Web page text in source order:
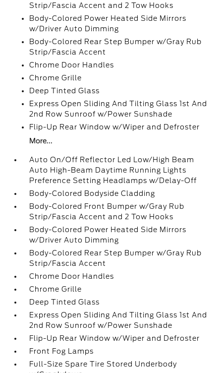
Strip/Fascia Accent and 2 Tow Hooks
Body-Colored Power Heated Side Mirrors
w/Driver Auto Dimming
Body-Colored Rear Step Bumper w/Gray Rub
Strip/Fascia Accent
Chrome Door Handles
Chrome Grille
Deep Tinted Glass
Express Open Sliding And Tilting Glass 1st And
2nd Row Sunroof w/Power Sunshade
Flip-Up Rear Window w/Wiper and Defroster
More...
Auto On/Off Reflector Led Low/High Beam
Auto High-Beam Daytime Running Lights
Preference Setting Headlamps w/Delay-Off
Body-Colored Bodyside Cladding
Body-Colored Front Bumper w/Gray Rub
Strip/Fascia Accent and 2 Tow Hooks
Body-Colored Power Heated Side Mirrors
w/Driver Auto Dimming
Body-Colored Rear Step Bumper w/Gray Rub
Strip/Fascia Accent
Chrome Door Handles
Chrome Grille
Deep Tinted Glass
Express Open Sliding And Tilting Glass 1st And
2nd Row Sunroof w/Power Sunshade
Flip-Up Rear Window w/Wiper and Defroster
Front Fog Lamps
Full-Size Spare Tire Stored Underbody